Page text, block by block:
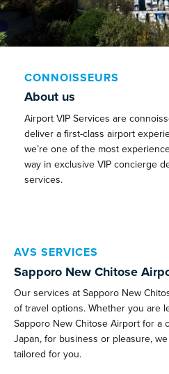
CONNOISSEURS
About us
Airport VIP Services are
deliver a first-class airport
we’re one of the most
way in exclusive VIP concierge
services.
AVS SERVICES
Sapporo New Chitose
Our services at Sapporo New
of travel options. Whether you are
Sapporo New Chitose Airport for a
Japan, for business or pleasure,
tailored for you.